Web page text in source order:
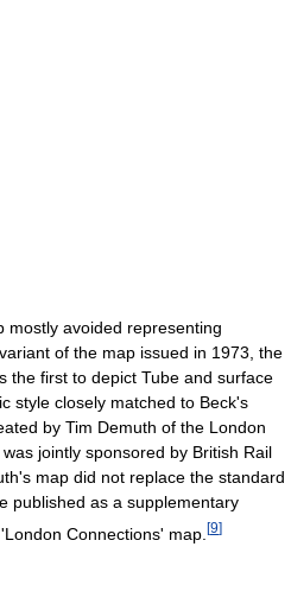
mostly avoided representing
of the map issued in 1973, the
the first to depict Tube and surface
style closely matched to Beck's
by Tim Demuth of the London
jointly sponsored by British Rail
map did not replace the standard
published as a supplementary
Connections' map. [9]